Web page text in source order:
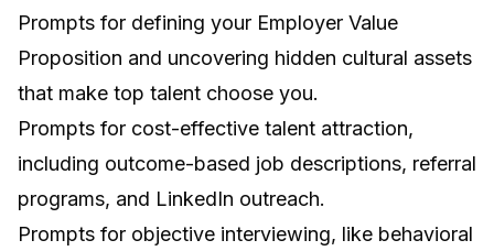
Prompts for defining your Employer Value
Proposition and uncovering hidden cultural assets
that make top talent choose you.
Prompts for cost-effective talent attraction,
including outcome-based job descriptions, referral
programs, and LinkedIn outreach.
Prompts for objective interviewing, like behavioral